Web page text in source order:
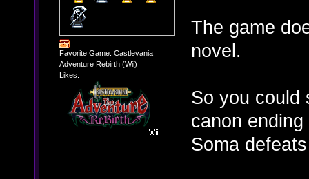
Favorite Game: Castlevania
Adventure Rebirth (Wii)
Likes:
The game
novel.
So you could
canon
Soma